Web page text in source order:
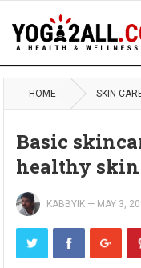
HOME SKIN
Basic
healthy skin
KABBYIK — MAY 3,